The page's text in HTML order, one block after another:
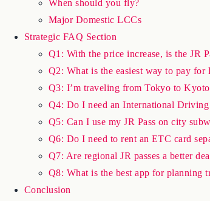
When should you fly?
Major Domestic LCCs
Strategic FAQ Section
Q1: With the price increase, is the JR
Q2: What is the easiest way to pay
Q3: I’m traveling from Tokyo to
Q4: Do I need an International
Q5: Can I use my JR Pass on city
Q6: Do I need to rent an ETC card
Q7: Are regional JR passes a better
Q8: What is the best app for planning
Conclusion